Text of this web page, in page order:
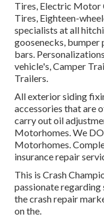
Tires, Electric
Tires, Eighteen-
specialists at all
goosenecks,
bars.
vehicle's, Camper
Trailers.
All exterior siding
accessories that are
carry out oil
Motorhomes. We
Motorhomes.
insurance repair
This is Crash
passionate regarding
the crash repair
on the.